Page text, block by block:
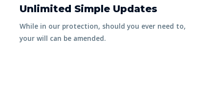
Unlimited Simple Updates
While in our protection, should you ever need to,
your will can be amended.